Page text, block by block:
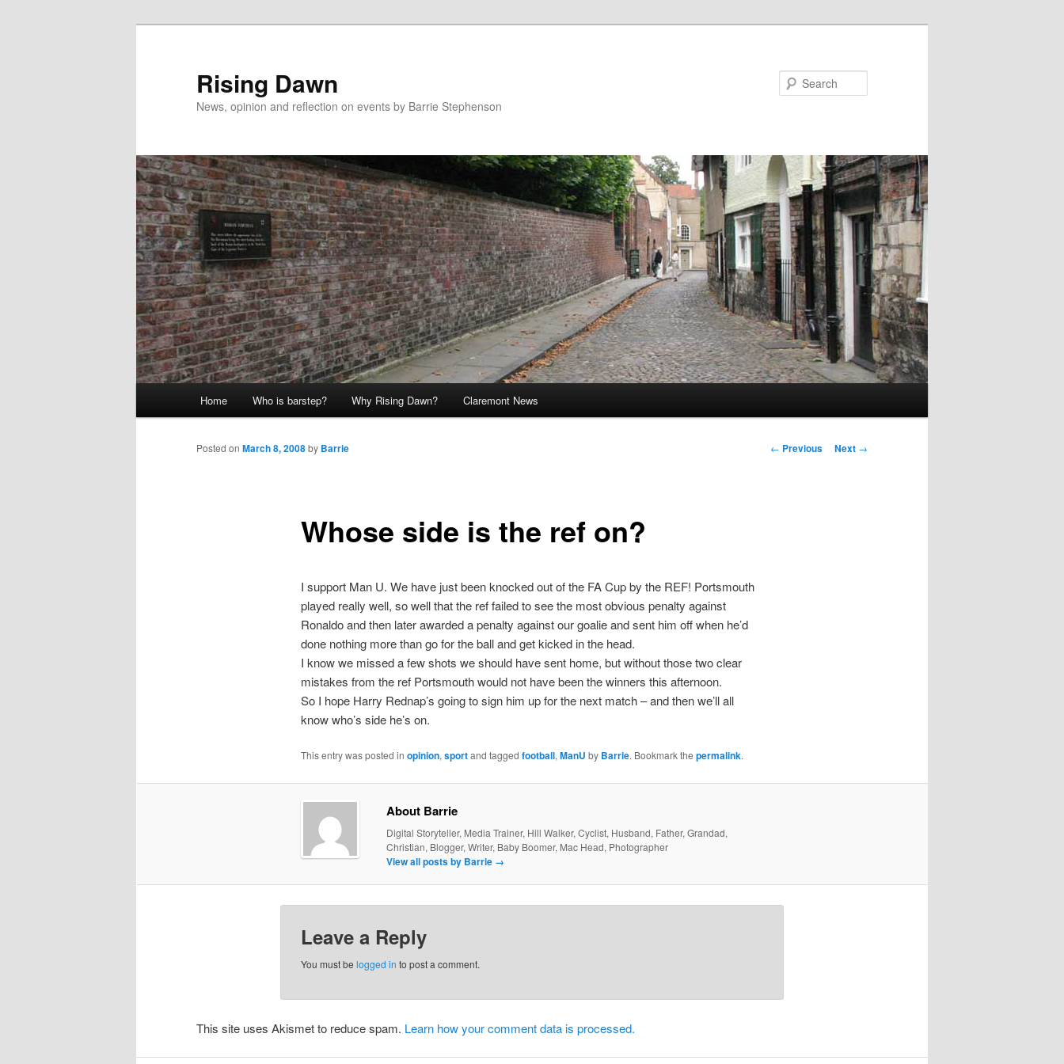
Rising Dawn
News, opinion and reflection on events by Barrie Stephenson
Home Who is barstep? Why Rising Dawn? Claremont News
Post
← Previous Next →
Whose side is the ref on?
Posted on March 8, 2008by Barrie
I support Man U. We have just been knocked out of the FA Cup by the REF! Portsmouth
played really well, so well that the ref failed to see the most obvious penalty against
Ronaldo and then later awarded a penalty against our goalie and sent him off when he’d
done nothing more than go for the ball and get kicked in the head.
I know we missed a few shots we should have sent home, but without those two clear
mistakes from the ref Portsmouth would not have been the winners this afternoon.
So I hope Harry Rednap’s going to sign him up for the next match – and then we’ll all
know who’s side he’s on.
This entry was posted in opinion, sportand tagged football, ManU by Barrie. Bookmark the permalink.
About Barrie
Digital Storyteller, Media Trainer, Hill Walker, Cyclist, Husband, Father, Grandad,
Christian, Blogger, Writer, Baby Boomer, Mac Head, Photographer
View all posts by Barrie →
Leave a Reply
You must be logged in to post a comment.
This site uses Akismet to reduce spam. Learn how your comment data is processed.